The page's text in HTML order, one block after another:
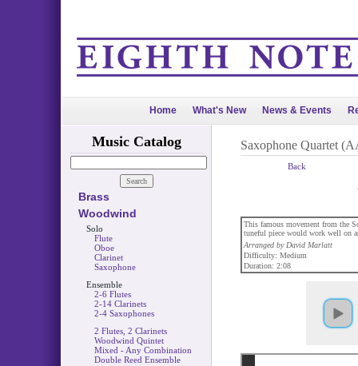
Home What's New News & Events
Music Catalog
Brass
Woodwind
Solo
Flute
Oboe
Clarinet
Saxophone
Ensemble
2-6 Flutes
2-14 Clarinets
2-4 Saxophones
2 Flutes, 2 Clarinets
Woodwind Quintet
Mixed - Any Combination
Double Reed Ensemble
Saxophone Quartet
Back
This famous movement from the
tuneful piece would work well on
Arranged by David Marlatt
Difficulty: Medium
Duration: 2:08